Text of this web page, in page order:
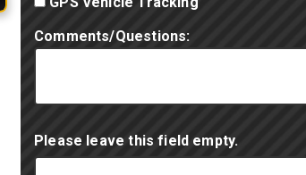
Comments/Questions:
Please leave this field empty.